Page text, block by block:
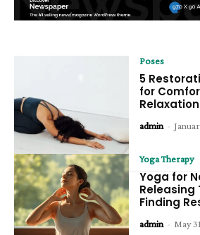
Poses
5
for
Relaxation
admin -
Yoga Therapy
Yoga for
Releasing
Finding
admin - May